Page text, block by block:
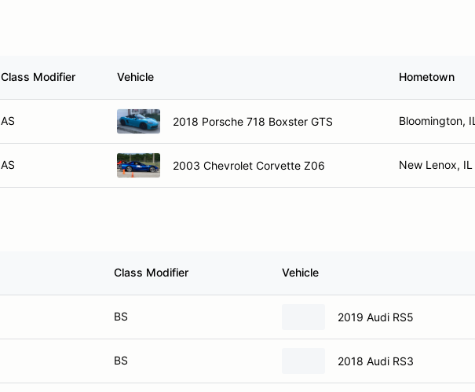
Class Modifier Vehicle Hometown
AS 2018 Porsche 718 Boxster GTS Bloomington, IL
AS 2003 Chevrolet Corvette Z06 New Lenox, IL
Class Modifier Vehicle
BS 2019 Audi RS5
BS 2018 Audi RS3